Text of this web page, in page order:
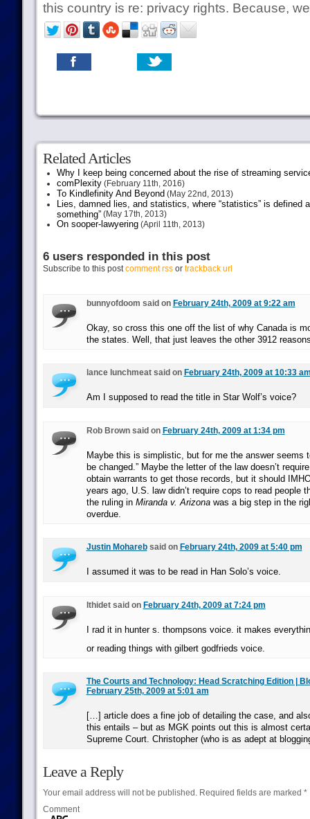
this country is re: privacy rights. Because,
Related Articles
Why I keep being concerned about the rise of streaming
comPlexity(February 11th, 2016)
To Kindlefinity And Beyond (May 22nd, 2013)
Lies, damned lies, and statistics, where “statistics” is defined
something”(May 17th, 2013)
On sooper-lawyering(April 11th, 2013)
6 users responded in this post
Subscribe to this postcomment rssor trackback url
bunnyofdoom said on February 24th, 2009 at 9:22 am
Okay, so cross this one off the list of why Canada is
the states. Well, that just leaves the other 3912
lance lunchmeat said on February 24th, 2009 at 10:33
Am I supposed to read the title in Star Wolf’s voice?
Rob Brown said on February 24th, 2009 at 1:34 pm
Maybe this is simplistic, but for me the answer seems
be changed.” Maybe the letter of the law doesn’t
obtain warrants to get those records, but it should
years ago, U.S. law didn’t require cops to read people
the ruling in Miranda v. Arizonawas a big step in the
overdue.
Justin Moharebsaid on February 24th, 2009 at 5:40 pm
I assumed it was to be read in Han Solo’s voice.
Ithidet said on February 24th, 2009 at 7:24 pm
I rad it in hunter s. thompsons voice. it makes
or reading things with gilbert godfrieds voice.
The Courts and Technology: Head Scratching Edition |
February 25th, 2009 at 5:01 am
[…] article does a fine job of detailing the case, and
this entails – but as MGK points out this is almost
Supreme Court. Christopher (who is as adept at
Leave a Reply
Your email address will not be published.Required fields are marked *
Comment